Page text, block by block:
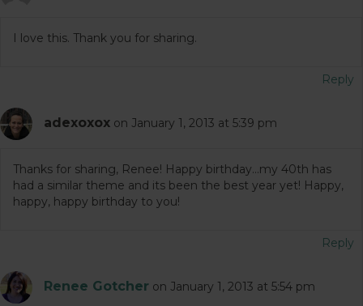
I love this. Thank you for sharing.
Reply
adexoxox on January 1, 2013 at 5:39 pm
Thanks for sharing, Renee! Happy birthday…my 40th has
had a similar theme and its been the best year yet! Happy,
happy, happy birthday to you!
Reply
Renee Gotcher on January 1, 2013 at 5:54 pm